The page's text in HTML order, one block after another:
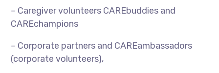
– Caregiver volunteers CAREbuddies and
CAREchampions
– Corporate partners and CAREambassadors
(corporate volunteers),